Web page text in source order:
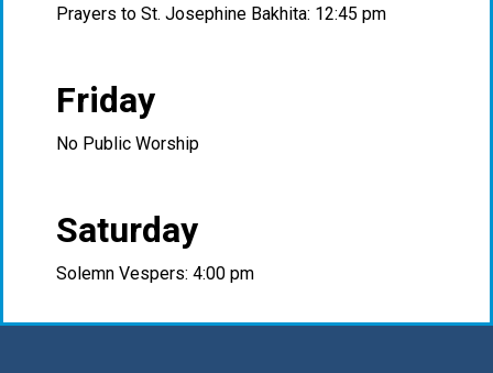
Prayers to St. Josephine Bakhita: 12:45 pm
Friday
No Public Worship
Saturday
Solemn Vespers: 4:00 pm